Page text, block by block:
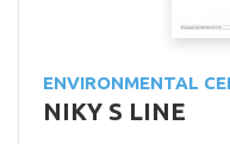
ENVIRONMENTAL
NIKY S LINE